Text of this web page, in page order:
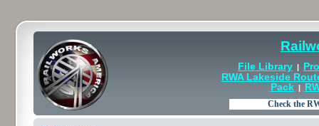
File Library |
RWA Lakeside
Pack|